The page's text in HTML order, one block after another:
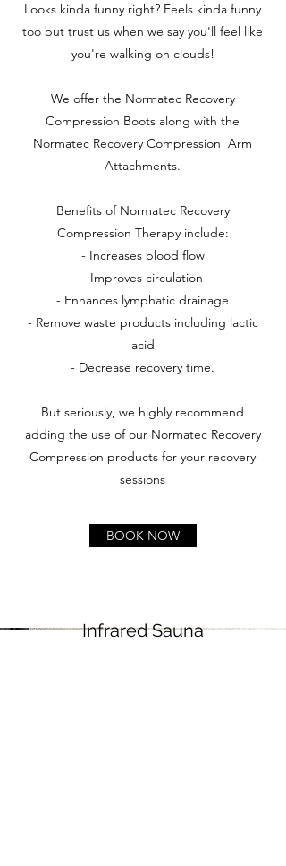
Looks kinda funny right? Feels kinda funny
too but trust us when we say you'll feel like
you're walking on clouds!
We offer the Normatec Recovery
Compression Boots along with the
Normatec Recovery Compression Arm
Attachments.
Benefits of Normatec Recovery
Compression Therapy include:
- Increases blood flow
- Improves circulation
- Enhances lymphatic drainage
- Remove waste products including lactic
acid
- Decrease recovery time.
But seriously, we highly recommend
adding the use of our Normatec Recovery
Compression products for your recovery
sessions
BOOK NOW
Infrared Sauna